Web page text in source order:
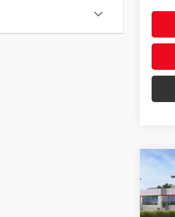
2026
AWD